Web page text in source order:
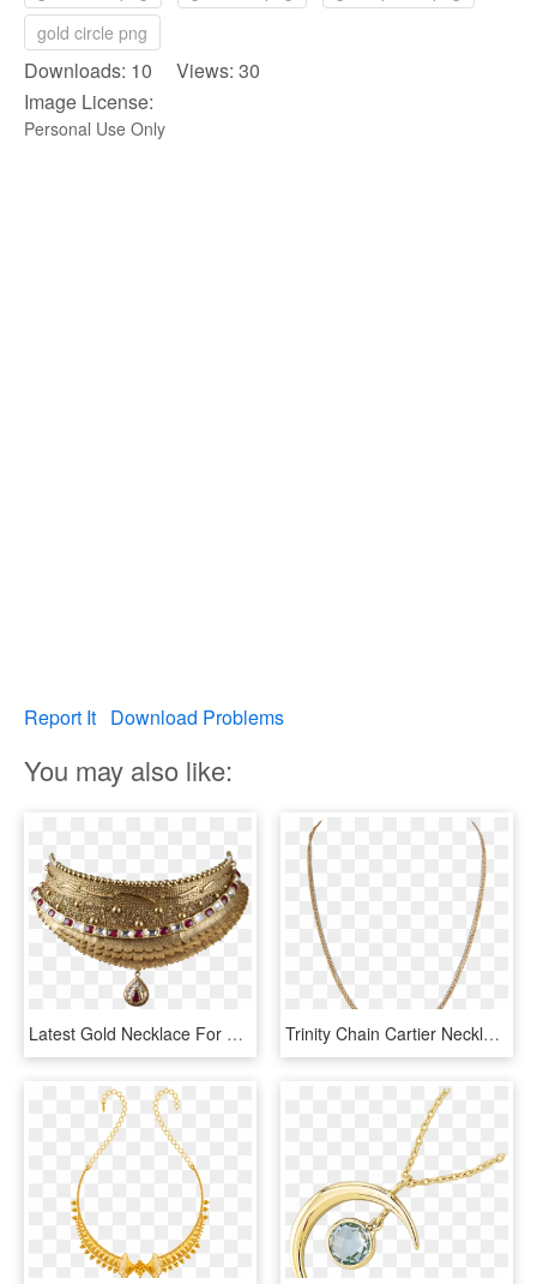
gold circle png
Downloads: 10 Views: 30
Image License:
Personal Use Only
Report It Download Problems
You may also like:
Latest Gold Necklace For Women Collections - New Latest Gold Necklace, HD Png Download Trinity Chain Cartier Necklace, All I Want, Chains, - Gold Chain Necklace For Women, HD Png Download